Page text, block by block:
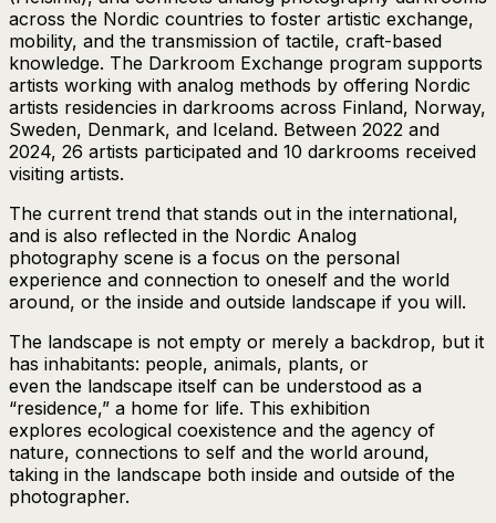
across the Nordic countries to foster artistic exchange,
mobility, and the transmission of tactile, craft-based
knowledge. The Darkroom Exchange program supports
artists working with analog methods by offering Nordic
artists residencies in darkrooms across Finland, Norway,
Sweden, Denmark, and Iceland. Between 2022 and
2024, 26 artists participated and 10 darkrooms received
visiting artists.
The current trend that stands out in the international,
and is also reflected in the Nordic Analog
photography scene is a focus on the personal
experience and connection to oneself and the world
around, or the inside and outside landscape if you will.
The landscape is not empty or merely a backdrop, but it
has inhabitants: people, animals, plants, or
even the landscape itself can be understood as a
“residence,” a home for life. This exhibition
explores ecological coexistence and the agency of
nature, connections to self and the world around,
taking in the landscape both inside and outside of the
photographer.